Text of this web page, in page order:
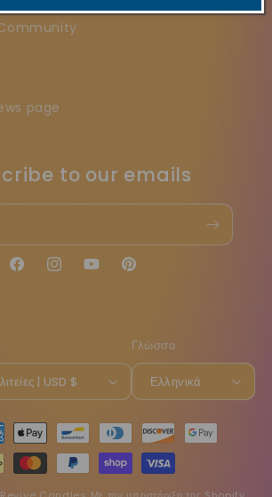
page
to our emails
FacebookInstagramYouTubePinterest
Ηνωμένες Πολιτείες | USD $
Γλώσσα
Ελληνικά